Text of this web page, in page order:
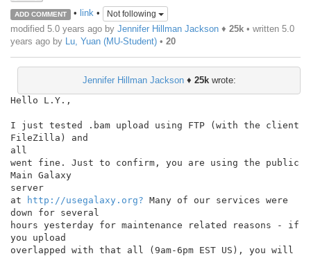
ADD COMMENT • link• Not following
modified 5.0 years ago by Jennifer Hillman Jackson ♦ 25k • written 5.0
years ago by Lu, Yuan (MU-Student) • 20
Jennifer Hillman Jackson♦ 25kwrote:
Hello L.Y.,
I just tested .bam upload using FTP (with the client
FileZilla) and
all
went fine. Just to confirm, you are using the public
Main Galaxy
server
at
http://usegalaxy.org? Many of our services were
down for several
hours yesterday for maintenance related reasons - if
you upload
overlapped with that all (9am-6pm EST US), you will